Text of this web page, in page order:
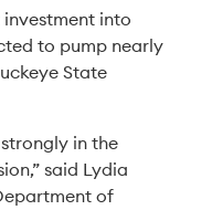
investment into
to pump nearly
State
in the
said Lydia
of